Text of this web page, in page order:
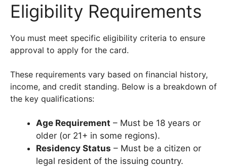
Eligibility Requirements
You must meet specific eligibility criteria to ensure
approval to apply for the card.
These requirements vary based on financial history,
income, and credit standing. Below is a breakdown of
the key qualifications:
Age Requirement – Must be 18 years or
older (or 21+ in some regions).
Residency Status – Must be a citizen or
legal resident of the issuing country.